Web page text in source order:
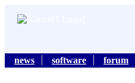
news software forum